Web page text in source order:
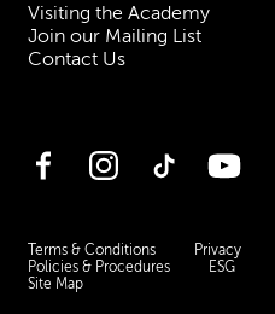
Visiting the Academy
Join our Mailing List
Contact Us
FacebookInstagramTikTok YouTube
Terms & Conditions Privacy
Policies & Procedures
ESG
Site Map